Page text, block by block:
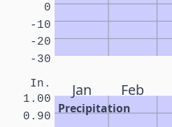
-30
-20
-10
0
Jan Feb
Precipitation
In.
0.90
1.00